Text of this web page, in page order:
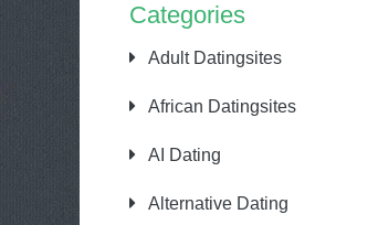
Categories
Adult Datingsites
African Datingsites
AI Dating
Alternative Dating